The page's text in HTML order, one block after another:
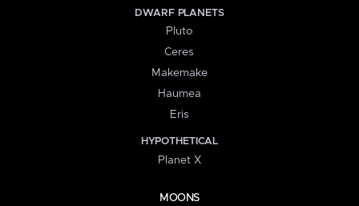
DWARF PLANETS
Pluto
Ceres
Makemake
Haumea
Eris
HYPOTHETICAL
Planet X
MOONS